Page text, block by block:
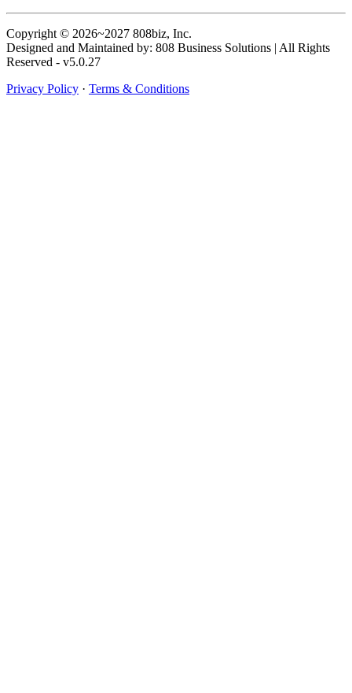
Copyright © 2026~2027 808biz, Inc.
Designed and Maintained by: 808 Business Solutions | All Rights
Reserved - v5.0.27
Privacy Policy · Terms & Conditions